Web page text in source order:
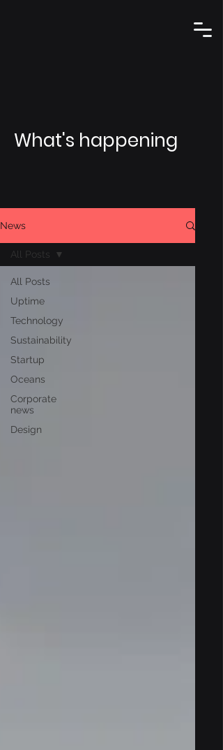
What's happening
News
All Posts
Uptime
Technology
Sustainability
Startup
Oceans
Corporate
news
Design
All Posts